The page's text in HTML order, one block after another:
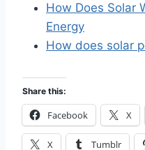
How Does Solar
Energy
How does solar
Share this:
Facebook X
X Tumblr